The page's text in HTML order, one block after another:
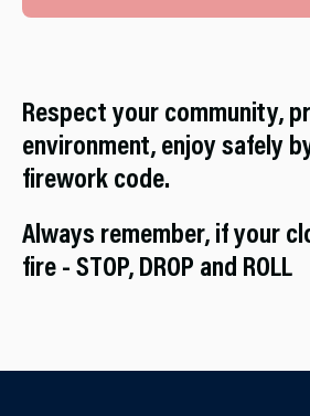
Respect your community,
environment, enjoy safely
firework code.
Always remember, if your
fire - STOP, DROP and ROLL